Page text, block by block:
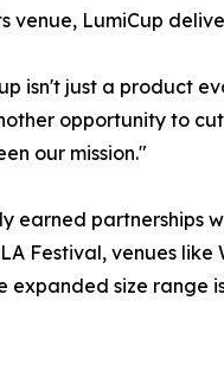
venue, LumiCup
isn't just a product
opportunity to
our mission."
earned partnerships
Festival, venues
expanded size range